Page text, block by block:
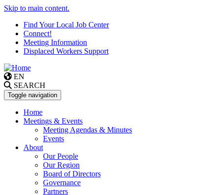
Skip to main content.
Find Your Local Job Center
Connect!
Meeting Information
Displaced Workers Support
EN
SEARCH
Toggle navigation
Home
Meetings & Events
Meeting Agendas & Minutes
Events
About
Our People
Our Region
Board of Directors
Governance
Partners